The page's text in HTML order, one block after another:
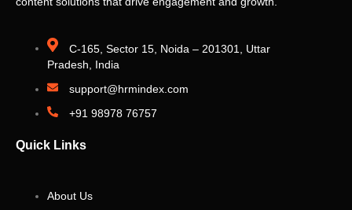
C-165, Sector 15, Noida – 201301, Uttar
Pradesh, India
support@hrmindex.com
+91 98978 76757
Quick Links
About Us